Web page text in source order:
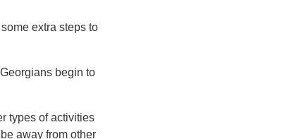
extra steps to
begin to
types of activities
away from other